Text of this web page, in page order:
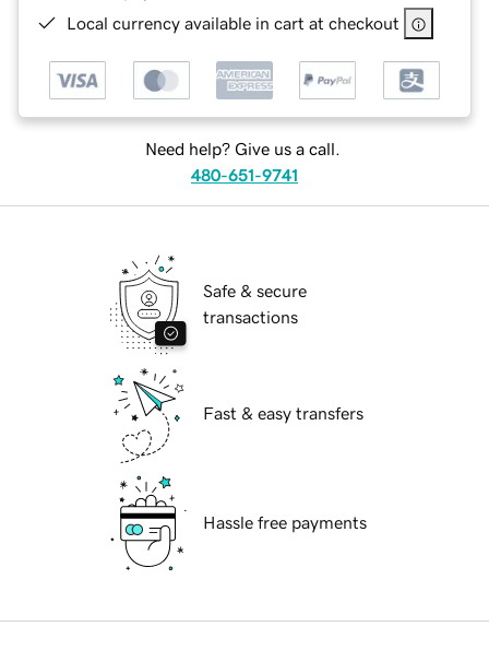
Local currency available in cart at checkout
Need help? Give us a call.
480-651-9741
Safe & secure
transactions
Fast & easy transfers
Hassle free payments